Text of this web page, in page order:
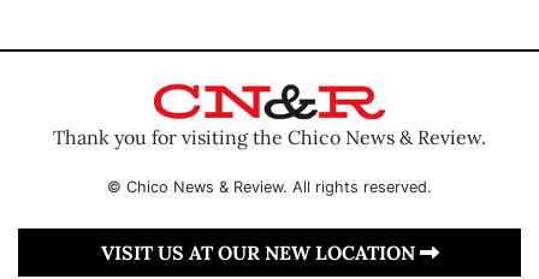
Thank you for visiting the Chico News & Review.
© Chico News & Review. All rights reserved.
VISIT US AT OUR NEW LOCATION